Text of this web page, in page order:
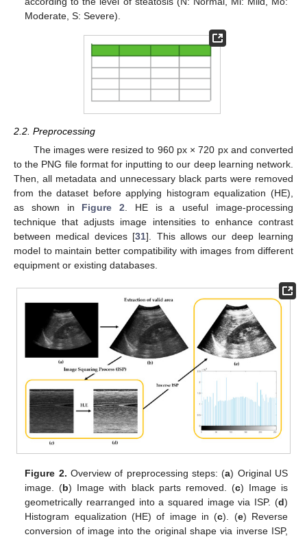
Moderate, S: Severe).
2.2. Preprocessing
The images were resized to 960 px × 720 px and converted
to the PNG file format for inputting to our deep learning network.
Then, all metadata and unnecessary black parts were removed
from the dataset before applying histogram equalization (HE),
as shown in Figure 2 . HE is a useful image-processing
technique that adjusts image intensities to enhance contrast
between medical devices [31]. This allows our deep learning
model to maintain better compatibility with images from different
equipment or existing databases.
Figure 2. Overview of preprocessing steps: (a) Original US
image. (b) Image with black parts removed. (c) Image is
geometrically rearranged into a squared image via ISP. (d)
Histogram equalization (HE) of image in (c). (e) Reverse
conversion of image into the original shape via inverse ISP,